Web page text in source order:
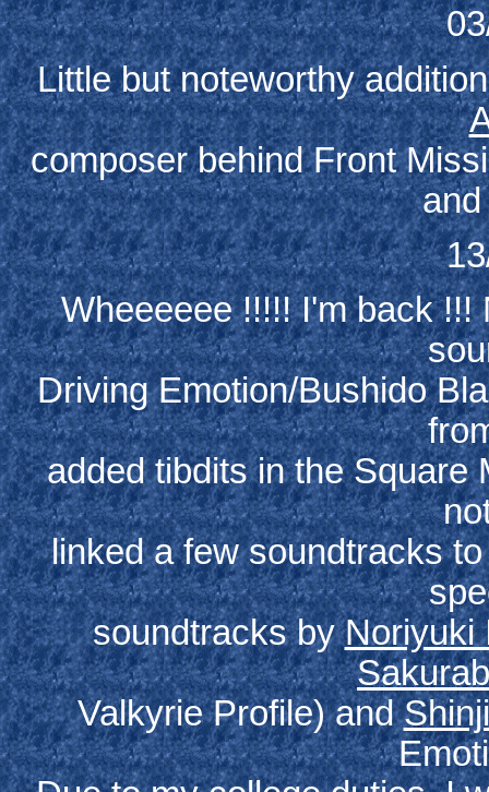
Little but noteworthy
composer behind Front
Wheeeeee !!!!! I'm back
Driving Emotion/Bushido
added tibdits in the Square
linked a few soundtracks
soundtracks byNoriyuki
Valkyrie Profile) and